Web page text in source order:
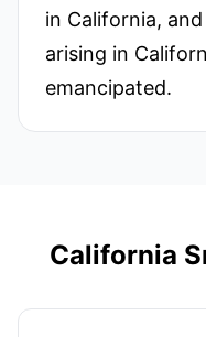
in California,
arising in
emancipated.
California